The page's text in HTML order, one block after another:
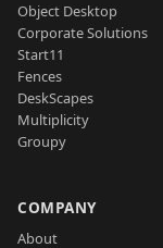
Object Desktop
Corporate Solutions
Start11
Fences
DeskScapes
Multiplicity
Groupy
COMPANY
About